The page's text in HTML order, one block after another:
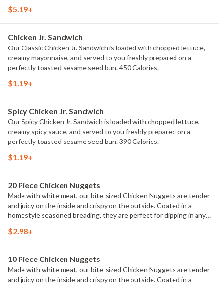
$5.19+
Chicken Jr. Sandwich
Our Classic Chicken Jr. Sandwich is loaded with chopped lettuce,
creamy mayonnaise, and served to you freshly prepared on a
perfectly toasted sesame seed bun. 450 Calories.
$1.19+
Spicy Chicken Jr. Sandwich
Our Spicy Chicken Jr. Sandwich is loaded with chopped lettuce,
creamy spicy sauce, and served to you freshly prepared on a
perfectly toasted sesame seed bun. 390 Calories.
$1.19+
20 Piece Chicken Nuggets
Made with white meat, our bite-sized Chicken Nuggets are tender
and juicy on the inside and crispy on the outside. Coated in a
homestyle seasoned breading, they are perfect for dipping in any
$2.98+
10 Piece Chicken Nuggets
Made with white meat, our bite-sized Chicken Nuggets are tender
and juicy on the inside and crispy on the outside. Coated in a